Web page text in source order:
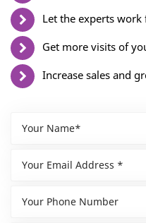
Let the experts work
Get more visits of
Increase sales and